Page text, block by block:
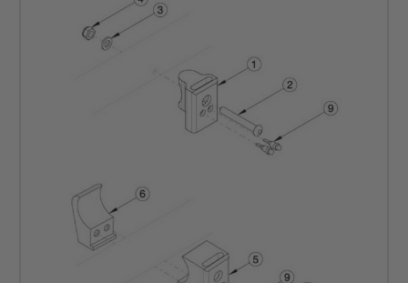
the potential of your wheelchair and enjoy enhanced mobility and